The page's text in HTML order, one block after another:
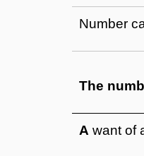
Number
The
A want of